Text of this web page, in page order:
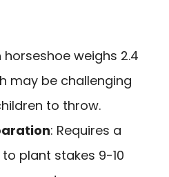
horseshoe weighs 2.4
may be challenging
to throw.
: Requires a
plant stakes 9-10